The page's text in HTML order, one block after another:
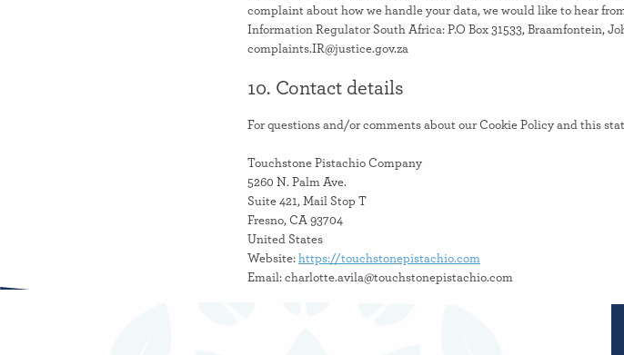
complaint about how we handle your data, we would like to hear
Information Regulator South Africa: P.O Box 31533, Braamfontein,
complaints.IR@justice.gov.za
10. Contact details
For questions and/or comments about our Cookie Policy and this
Touchstone Pistachio Company
5260 N. Palm Ave.
Suite 421, Mail Stop T
Fresno, CA 93704
United States
Website: https://touchstonepistachio.com
Email: moc.oihcatsipenotshcuot@aliva.ettolrahc